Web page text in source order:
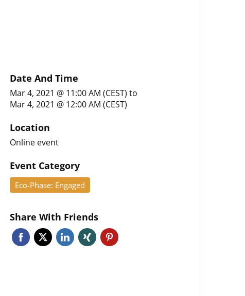
Date And Time
Mar 4, 2021 @ 11:00 AM (CEST) to
Mar 4, 2021 @ 12:00 AM (CEST)
Location
Online event
Event Category
Eco-Phase: Engaged
Share With Friends